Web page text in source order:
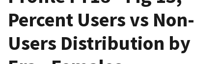
Percent Users vs Non-
Users Distribution by